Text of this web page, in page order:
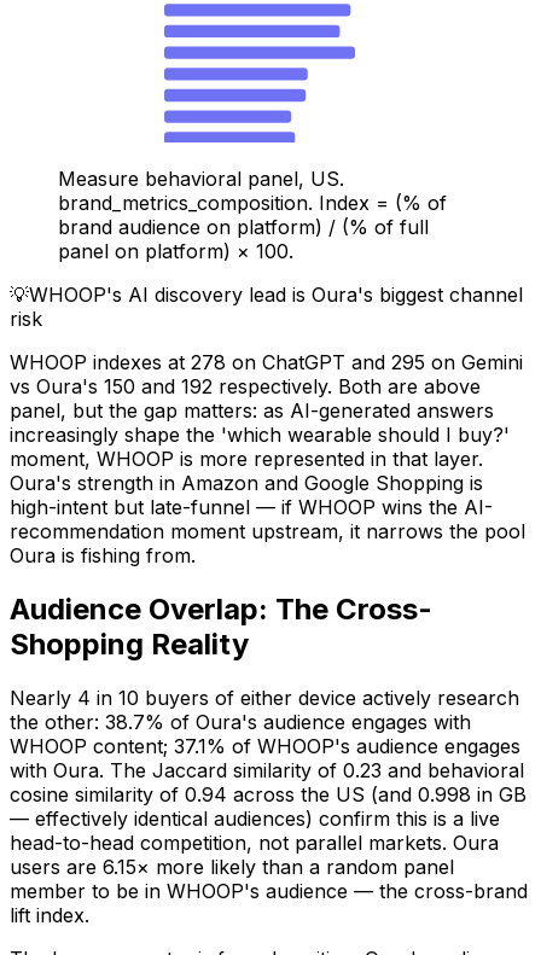
Measure behavioral panel, US.
brand_metrics_composition. Index = (% of
brand audience on platform) / (% of full
panel on platform) × 100.
💡WHOOP's AI discovery lead is Oura's biggest channel
risk
WHOOP indexes at 278 on ChatGPT and 295 on Gemini
vs Oura's 150 and 192 respectively. Both are above
panel, but the gap matters: as AI-generated answers
increasingly shape the 'which wearable should I buy?'
moment, WHOOP is more represented in that layer.
Oura's strength in Amazon and Google Shopping is
high-intent but late-funnel — if WHOOP wins the AI-
recommendation moment upstream, it narrows the pool
Oura is fishing from.
Audience Overlap: The Cross-
Shopping Reality
Nearly 4 in 10 buyers of either device actively research
the other: 38.7% of Oura's audience engages with
WHOOP content; 37.1% of WHOOP's audience engages
with Oura. The Jaccard similarity of 0.23 and behavioral
cosine similarity of 0.94 across the US (and 0.998 in GB
— effectively identical audiences) confirm this is a live
head-to-head competition, not parallel markets. Oura
users are 6.15× more likely than a random panel
member to be in WHOOP's audience — the cross-brand
lift index.